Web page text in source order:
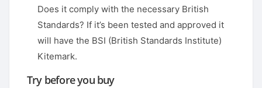
Does it comply with the necessary British
Standards? If it’s been tested and approved it
will have the BSI (British Standards Institute)
Kitemark.
Try before you buy